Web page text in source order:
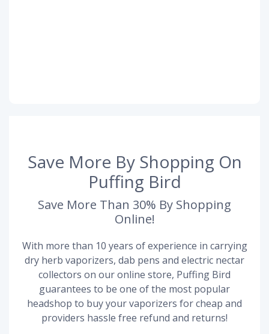
Save More By Shopping On
Puffing Bird
Save More Than 30% By Shopping
Online!
With more than 10 years of experience in carrying
dry herb vaporizers, dab pens and electric nectar
collectors on our online store, Puffing Bird
guarantees to be one of the most popular
headshop to buy your vaporizers for cheap and
providers hassle free refund and returns!